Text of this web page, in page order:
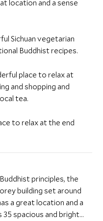
location and a sense
Sichuan vegetarian
Buddhist recipes.
place to relax at
and shopping and
tea.
to relax at the end
principles, the
building set around
a great location and a
spacious and bright